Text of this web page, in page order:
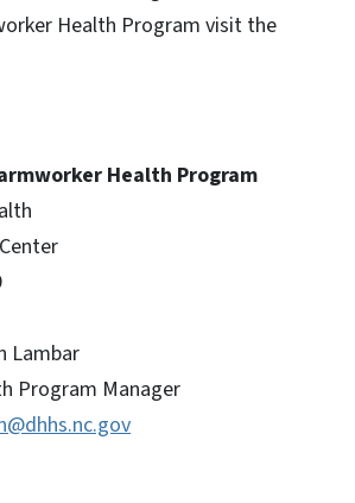
Health Program visit the
Health Program
Lambar
Program Manager